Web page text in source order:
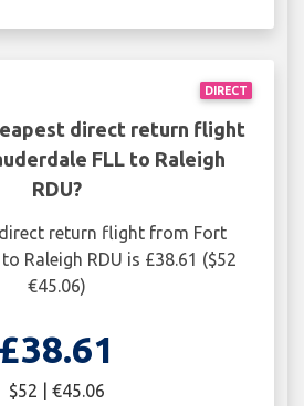
DIRECT
direct return flight
FLL to Raleigh
RDU?
return flight from Fort
Raleigh RDU is £38.61 ($52
€45.06)
£38.61
$52 | €45.06